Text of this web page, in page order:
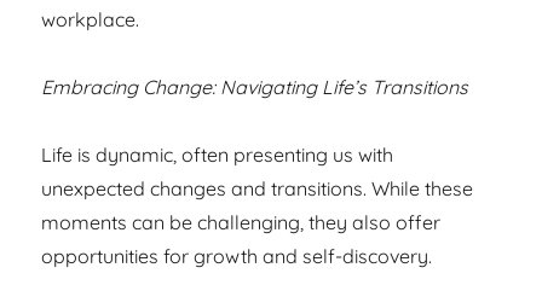
workplace.
Embracing Change: Navigating Life’s Transitions
Life is dynamic, often presenting us with
unexpected changes and transitions. While these
moments can be challenging, they also offer
opportunities for growth and self-discovery.